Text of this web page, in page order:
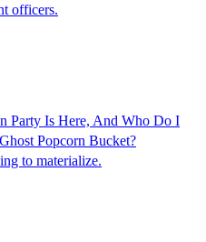
officers.
Party Is Here, And Who Do I
Popcorn Bucket?
to materialize.